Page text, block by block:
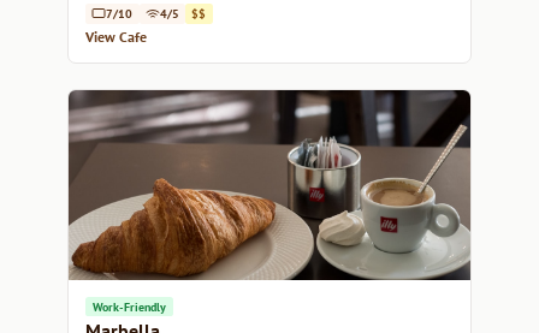
and savor every sip.
7/10 4/5 $$
View Cafe
Work-Friendly